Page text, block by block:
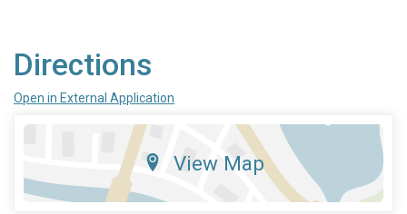
Directions
Open in External Application
View Map